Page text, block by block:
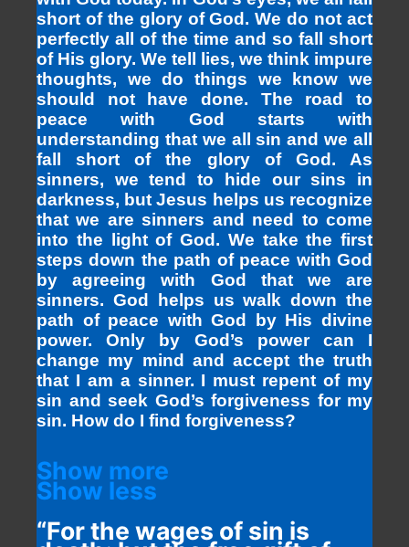
short of the glory of God. We do not act
perfectly all of the time and so fall short
of His glory. We tell lies, we think impure
thoughts, we do things we know we
should not have done. The road to
peace with God starts with
understanding that we all sin and we all
fall short of the glory of God. As
sinners, we tend to hide our sins in
darkness, but Jesus helps us recognize
that we are sinners and need to come
into the light of God. We take the first
steps down the path of peace with God
by agreeing with God that we are
sinners. God helps us walk down the
path of peace with God by His divine
power. Only by God’s power can I
change my mind and accept the truth
that I am a sinner. I must repent of my
sin and seek God’s forgiveness for my
sin. How do I find forgiveness?
Show more
Show less
“For the wages of sin is